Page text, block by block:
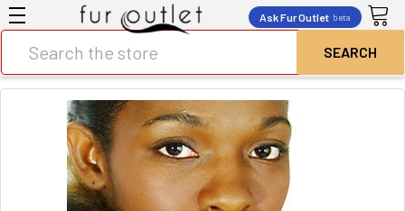
Ask Fur Outlet beta